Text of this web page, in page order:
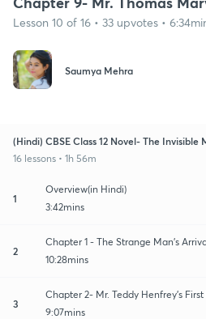
Lesson 10 of 16 • 33 upvotes •
Saumya Mehra
(Hindi) CBSE Class 12 Novel- The Invisible
16 lessons • 1h 56m
1
Overview(in Hindi)
3:42mins
2
Chapter 1 - The Strange Man's
10:28mins
3
Chapter 2- Mr. Teddy Henfrey's
9:07mins